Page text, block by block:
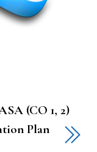
(CO 1, 2)
Plan